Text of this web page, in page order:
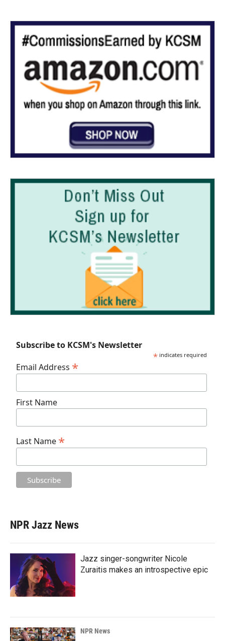
Subscribe to KCSM's Newsletter
* indicates required
Email Address *
First Name
Last Name *
NPR Jazz News
Jazz singer-songwriter Nicole
Zuraitis makes an introspective epic
NPR News